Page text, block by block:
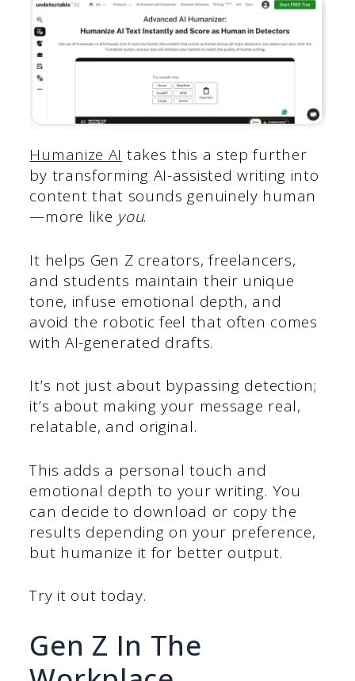
Humanize AI takes this a step further
by transforming AI-assisted writing into
content that sounds genuinely human
—more like you.
It helps Gen Z creators, freelancers,
and students maintain their unique
tone, infuse emotional depth, and
avoid the robotic feel that often comes
with AI-generated drafts.
It’s not just about bypassing detection;
it’s about making your message real,
relatable, and original.
This adds a personal touch and
emotional depth to your writing. You
can decide to download or copy the
results depending on your preference,
but humanize it for better output.
Try it out today.
Gen Z In The